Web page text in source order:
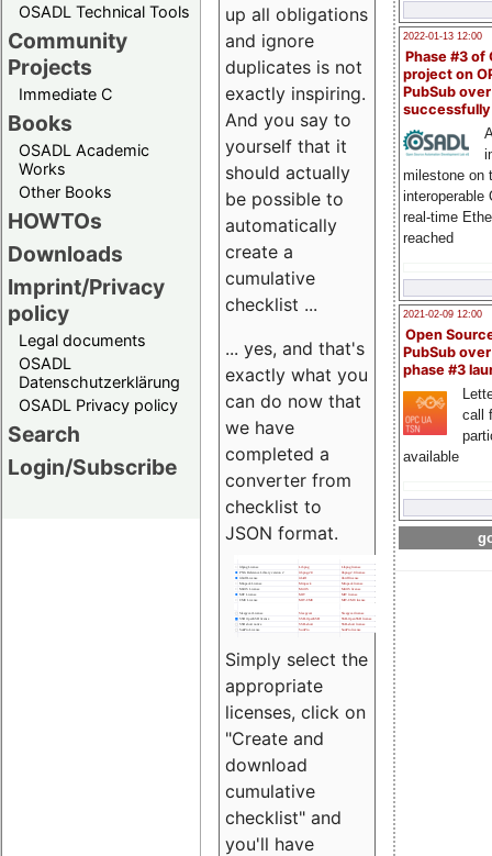
OSADL Technical Tools
Community
Projects
Immediate C
Books
OSADL Academic
Works
Other Books
HOWTOs
Downloads
Imprint/Privacy
policy
Legal documents
OSADL
Datenschutzerklärung
OSADL Privacy policy
Search
Login/Subscribe
2022-01-13 12:00
Phase #3 of
project on
PubSub over
milestone on
interoperable
real-time
reached
2021-02-09 12:00
Open
PubSub
phase #3
call
available
up all obligations
and ignore
duplicates is not
exactly inspiring.
And you say to
yourself that it
should actually
be possible to
automatically
create a
cumulative
checklist ...
... yes, and that's
exactly what you
can do now that
we have
completed a
converter from
checklist to
JSON format.
Simply select the
appropriate
licenses, click on
"Create and
download
cumulative
checklist" and
you'll have